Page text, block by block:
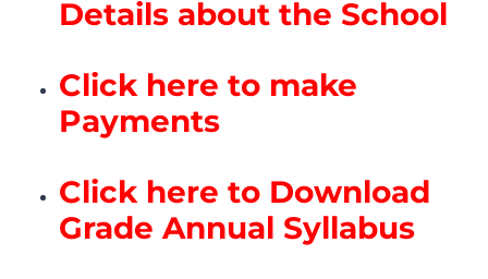
Details about the School
Click here to make
Payments
Click here to Download
Grade Annual Syllabus